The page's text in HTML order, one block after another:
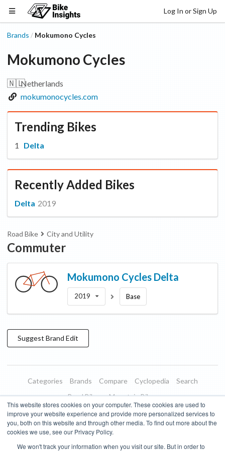
This website stores cookies on your computer. These cookies are used to
improve your website experience and provide more personalized services to
you, both on this website and through other media. To find out more about the
cookies we use, see our Privacy Policy.
We won't track your information when you visit our site. But in order to
Log In or Sign Up
Brands / Mokumono Cycles
Mokumono Cycles
🇳🇱Netherlands
mokumonocycles.com
Trending Bikes
Delta
Recently Added Bikes
Delta 2019
Road Bike City and Utility
Commuter
Mokumono Cycles Delta
2019 Base
Suggest Brand Edit
Categories Brands Compare Cyclopedia
Search
Road Bikes
Mountain Bikes
Blog
About Features Donate
Managed Brands
Terms of Use
Privacy Policy Contact Subscribe to Updates
Bike Insights © 2026